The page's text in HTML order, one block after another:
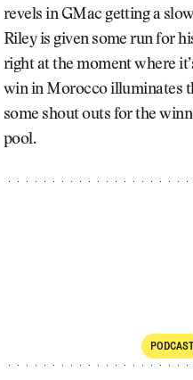
revels in GMac getting a
Riley is given some run for
right at the moment where
win in Morocco illuminates
some shout outs for the
pool.
PODCAST